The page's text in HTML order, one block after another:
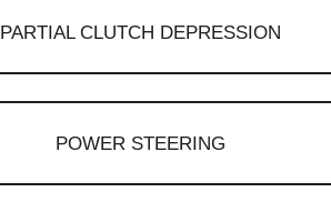
PARTIAL CLUTCH DEPRESSION
POWER STEERING